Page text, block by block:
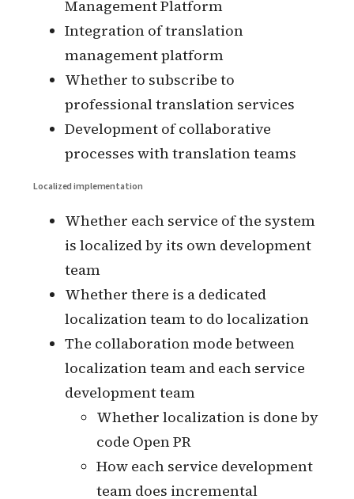
The process of localization when
adding subservices to the system
Incremental Localization
Localization process when new
pages or components appear when
localization is implemented
Management of translation
Whether you need a translation
management platform (TMS)
Selection of Translation
Management Platform
Integration of translation
management platform
Whether to subscribe to
professional translation services
Development of collaborative
processes with translation teams